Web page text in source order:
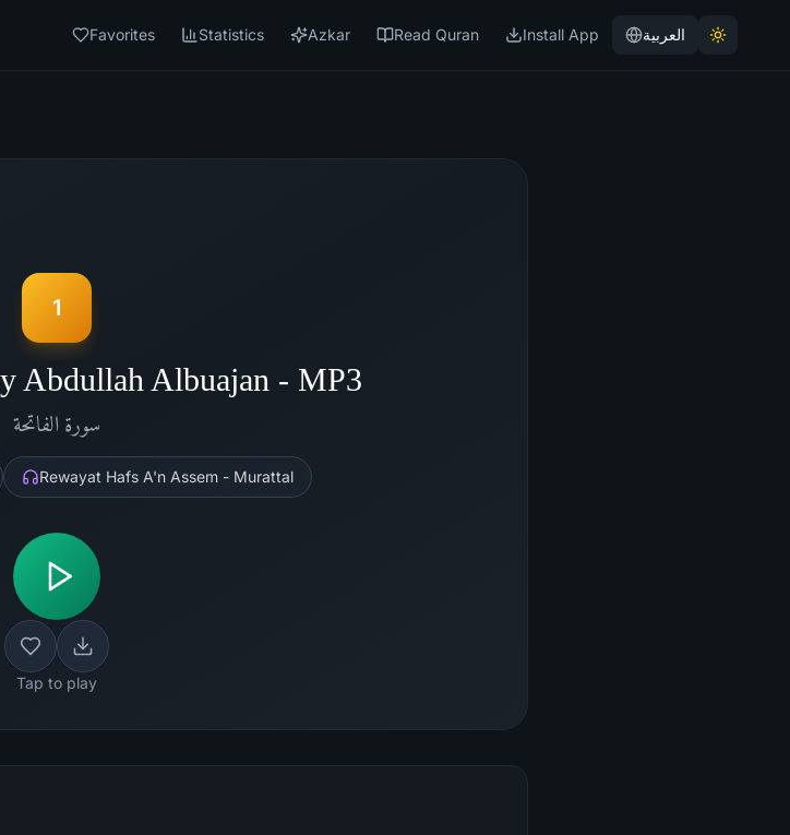
Favorites Statistics Azkar Read Quran Install App العربية
1
Abdullah Albuajan - MP3
سورة الفاتحة
Rewayat Hafs A'n Assem - Murattal
Tap to play